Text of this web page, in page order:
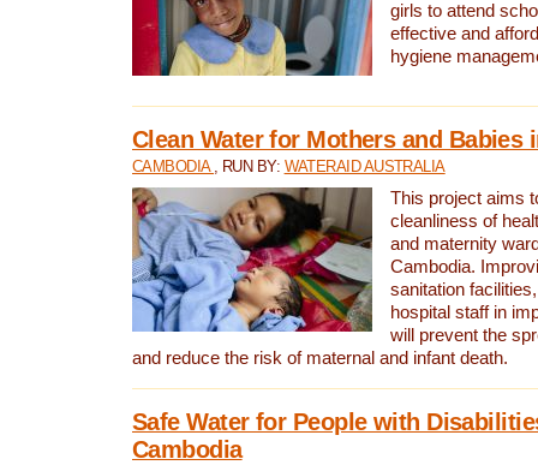
girls to attend
effective and
hygiene
Clean Water for Mothers and Babies
CAMBODIA , RUN BY: WATERAID AUSTRALIA
This project aims
cleanliness of
and maternity
Cambodia.
sanitation
hospital staff in
will prevent the
and reduce the risk of maternal and infant death.
Safe Water for People with
Cambodia